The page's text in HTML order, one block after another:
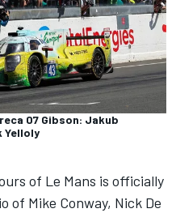
07 Gibson: Jakub
Yelloly
of Le Mans is officially
of Mike Conway, Nick De